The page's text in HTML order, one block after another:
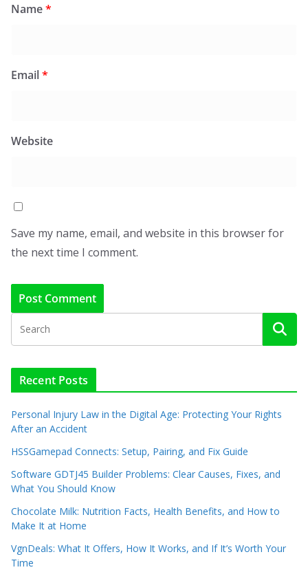
Name*
Email*
Website
Save my name, email, and website in this browser for
the next time I comment.
Recent Posts
Personal Injury Law in the Digital Age: Protecting Your Rights
After an Accident
HSSGamepad Connects: Setup, Pairing, and Fix Guide
Software GDTJ45 Builder Problems: Clear Causes, Fixes, and
What You Should Know
Chocolate Milk: Nutrition Facts, Health Benefits, and How to
Make It at Home
VgnDeals: What It Offers, How It Works, and If It’s Worth Your
Time